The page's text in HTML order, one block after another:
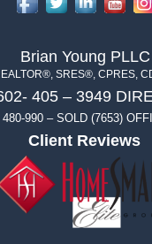
Brian Young PLLC
SRES®, CPRES,
405 – 3949
480-990 – SOLD (7653)
Client Reviews